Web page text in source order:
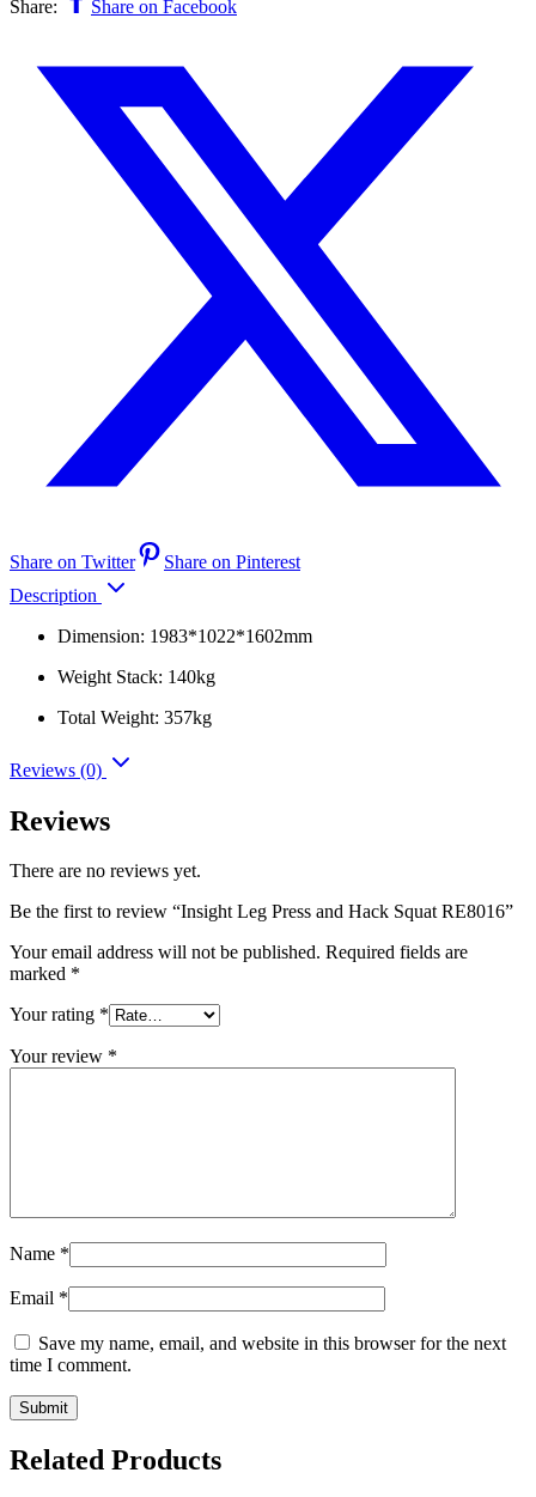
Share: Share on Facebook
Share on Twitter
Share on Pinterest
Description
Dimension: 1983*1022*1602mm
Weight Stack: 140kg
Total Weight: 357kg
Reviews (0)
Reviews
There are no reviews yet.
Be the first to review “Insight Leg Press and Hack Squat RE8016”
Your email address will not be published. Required fields are
marked *
Your rating *
Your review *
Name *
Email *
Save my name, email, and website in this browser for the next
time I comment.
Related Products